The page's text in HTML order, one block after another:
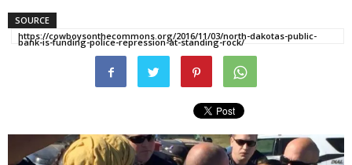
SOURCE
https://cowboysonthecommons.org/2016/11/03/north-dakotas-public-
bank-is-funding-police-repression-at-standing-rock/